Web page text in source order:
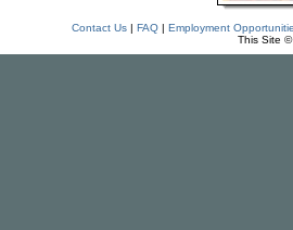
Contact Us| FAQ| Employment
This Site